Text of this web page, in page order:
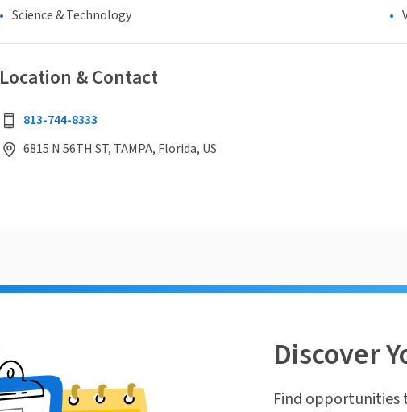
Science & Technology
Location & Contact
813-744-8333
6815 N 56TH ST, TAMPA, Florida, US
Discover
Find opportunities